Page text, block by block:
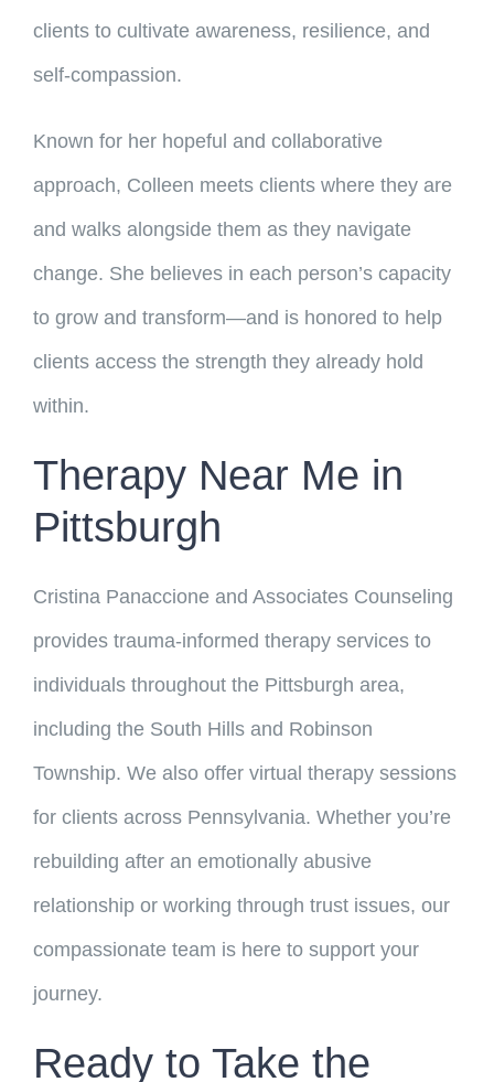
clients to cultivate awareness, resilience, and
self-compassion.
Known for her hopeful and collaborative
approach, Colleen meets clients where they are
and walks alongside them as they navigate
change. She believes in each person’s capacity
to grow and transform—and is honored to help
clients access the strength they already hold
within.
Therapy Near Me in
Pittsburgh
Cristina Panaccione and Associates Counseling
provides trauma-informed therapy services to
individuals throughout the Pittsburgh area,
including the South Hills and Robinson
Township. We also offer virtual therapy sessions
for clients across Pennsylvania. Whether you’re
rebuilding after an emotionally abusive
relationship or working through trust issues, our
compassionate team is here to support your
journey.
Ready to Take the